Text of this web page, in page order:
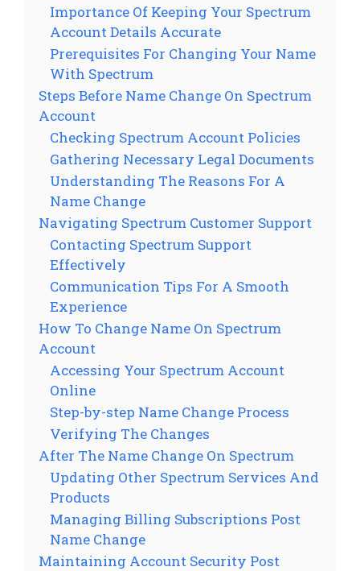
Importance Of Keeping Your Spectrum
Account Details Accurate
Prerequisites For Changing Your Name
With Spectrum
Steps Before Name Change On Spectrum
Account
Checking Spectrum Account Policies
Gathering Necessary Legal Documents
Understanding The Reasons For A
Name Change
Navigating Spectrum Customer Support
Contacting Spectrum Support
Effectively
Communication Tips For A Smooth
Experience
How To Change Name On Spectrum
Account
Accessing Your Spectrum Account
Online
Step-by-step Name Change Process
Verifying The Changes
After The Name Change On Spectrum
Updating Other Spectrum Services And
Products
Managing Billing Subscriptions Post
Name Change
Maintaining Account Security Post